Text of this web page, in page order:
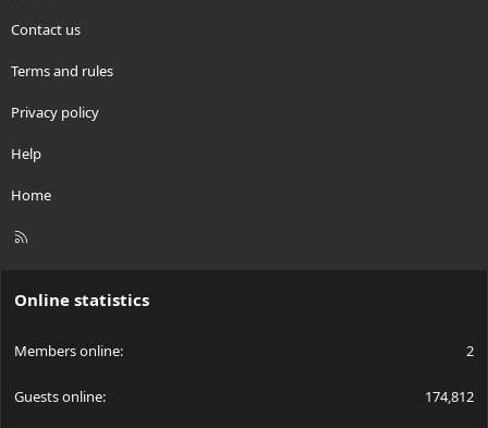
Contact us
Terms and rules
Privacy policy
Help
Home
R
Online statistics
Members online 2
Guests online 174,812